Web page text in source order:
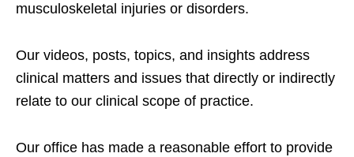
musculoskeletal injuries or disorders.
Our videos, posts, topics, and insights address
clinical matters and issues that directly or indirectly
relate to our clinical scope of practice.
Our office has made a reasonable effort to provide